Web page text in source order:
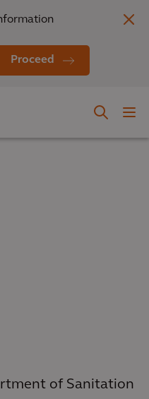
Proceed
of Sanitation